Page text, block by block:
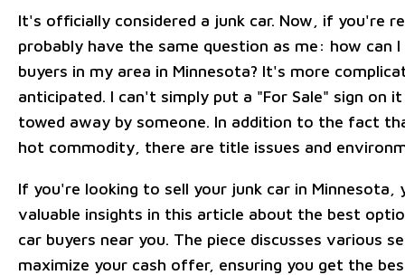
It's officially considered a junk car. Now, if you're
probably have the same question as me: how can
buyers in my area in Minnesota? It's more
anticipated. I can't simply put a "For Sale" sign on
towed away by someone. In addition to the fact
hot commodity, there are title issues and
If you're looking to sell your junk car in Minnesota,
valuable insights in this article about the best
car buyers near you. The piece discusses various
maximize your cash offer, ensuring you get the